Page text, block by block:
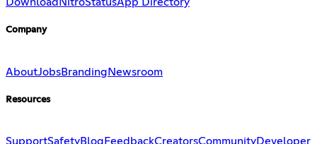
Download NitroStatusApp Directory
Company
AboutJobsBrandingNewsroom
Resources
SupportSafetyBlog FeedbackCreatorsCommunityDeveloper